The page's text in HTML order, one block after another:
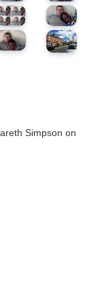
Simpson on